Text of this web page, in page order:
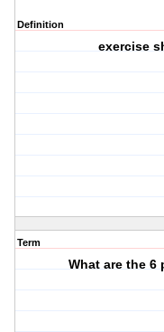
Definition
exercise
Term
What are the 6